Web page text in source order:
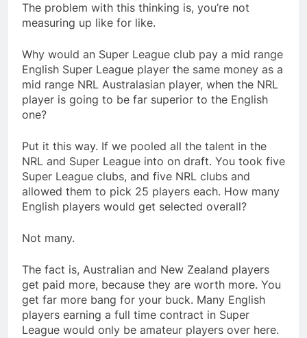
The problem with this thinking is, you’re not
measuring up like for like.
Why would an Super League club pay a mid range
English Super League player the same money as a
mid range NRL Australasian player, when the NRL
player is going to be far superior to the English
one?
Put it this way. If we pooled all the talent in the
NRL and Super League into on draft. You took five
Super League clubs, and five NRL clubs and
allowed them to pick 25 players each. How many
English players would get selected overall?
Not many.
The fact is, Australian and New Zealand players
get paid more, because they are worth more. You
get far more bang for your buck. Many English
players earning a full time contract in Super
League would only be amateur players over here.